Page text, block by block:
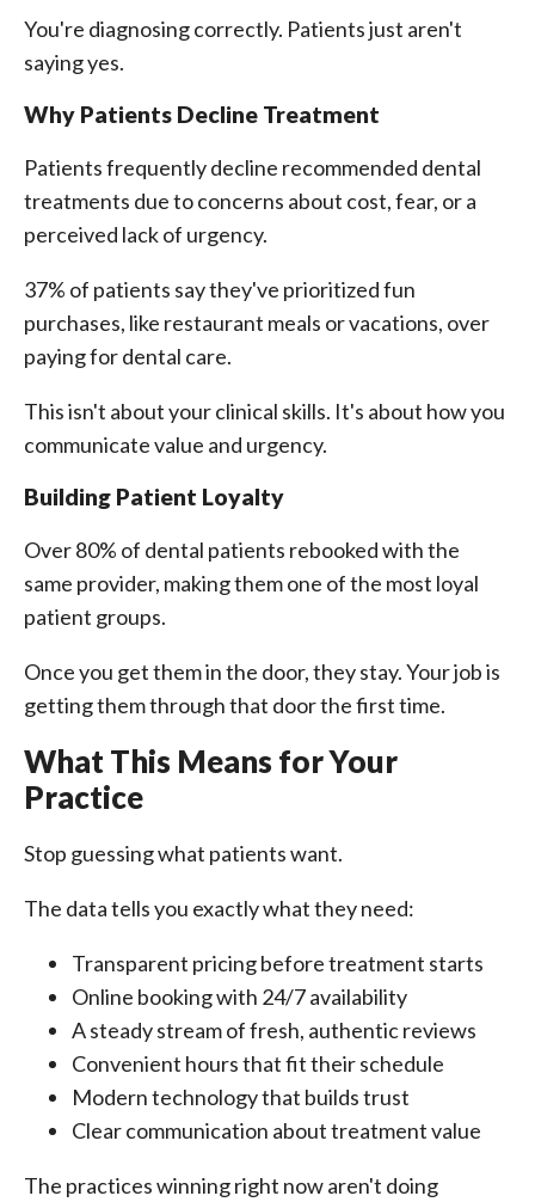
You're diagnosing correctly. Patients just aren't
saying yes.
Why Patients Decline Treatment
Patients frequently decline recommended dental
treatments due to concerns about cost, fear, or a
perceived lack of urgency.
37% of patients say they've prioritized fun
purchases, like restaurant meals or vacations, over
paying for dental care.
This isn't about your clinical skills. It's about how you
communicate value and urgency.
Building Patient Loyalty
Over 80% of dental patients rebooked with the
same provider, making them one of the most loyal
patient groups.
Once you get them in the door, they stay. Your job is
getting them through that door the first time.
What This Means for Your
Practice
Stop guessing what patients want.
The data tells you exactly what they need:
Transparent pricing before treatment starts
Online booking with 24/7 availability
A steady stream of fresh, authentic reviews
Convenient hours that fit their schedule
Modern technology that builds trust
Clear communication about treatment value
The practices winning right now aren't doing